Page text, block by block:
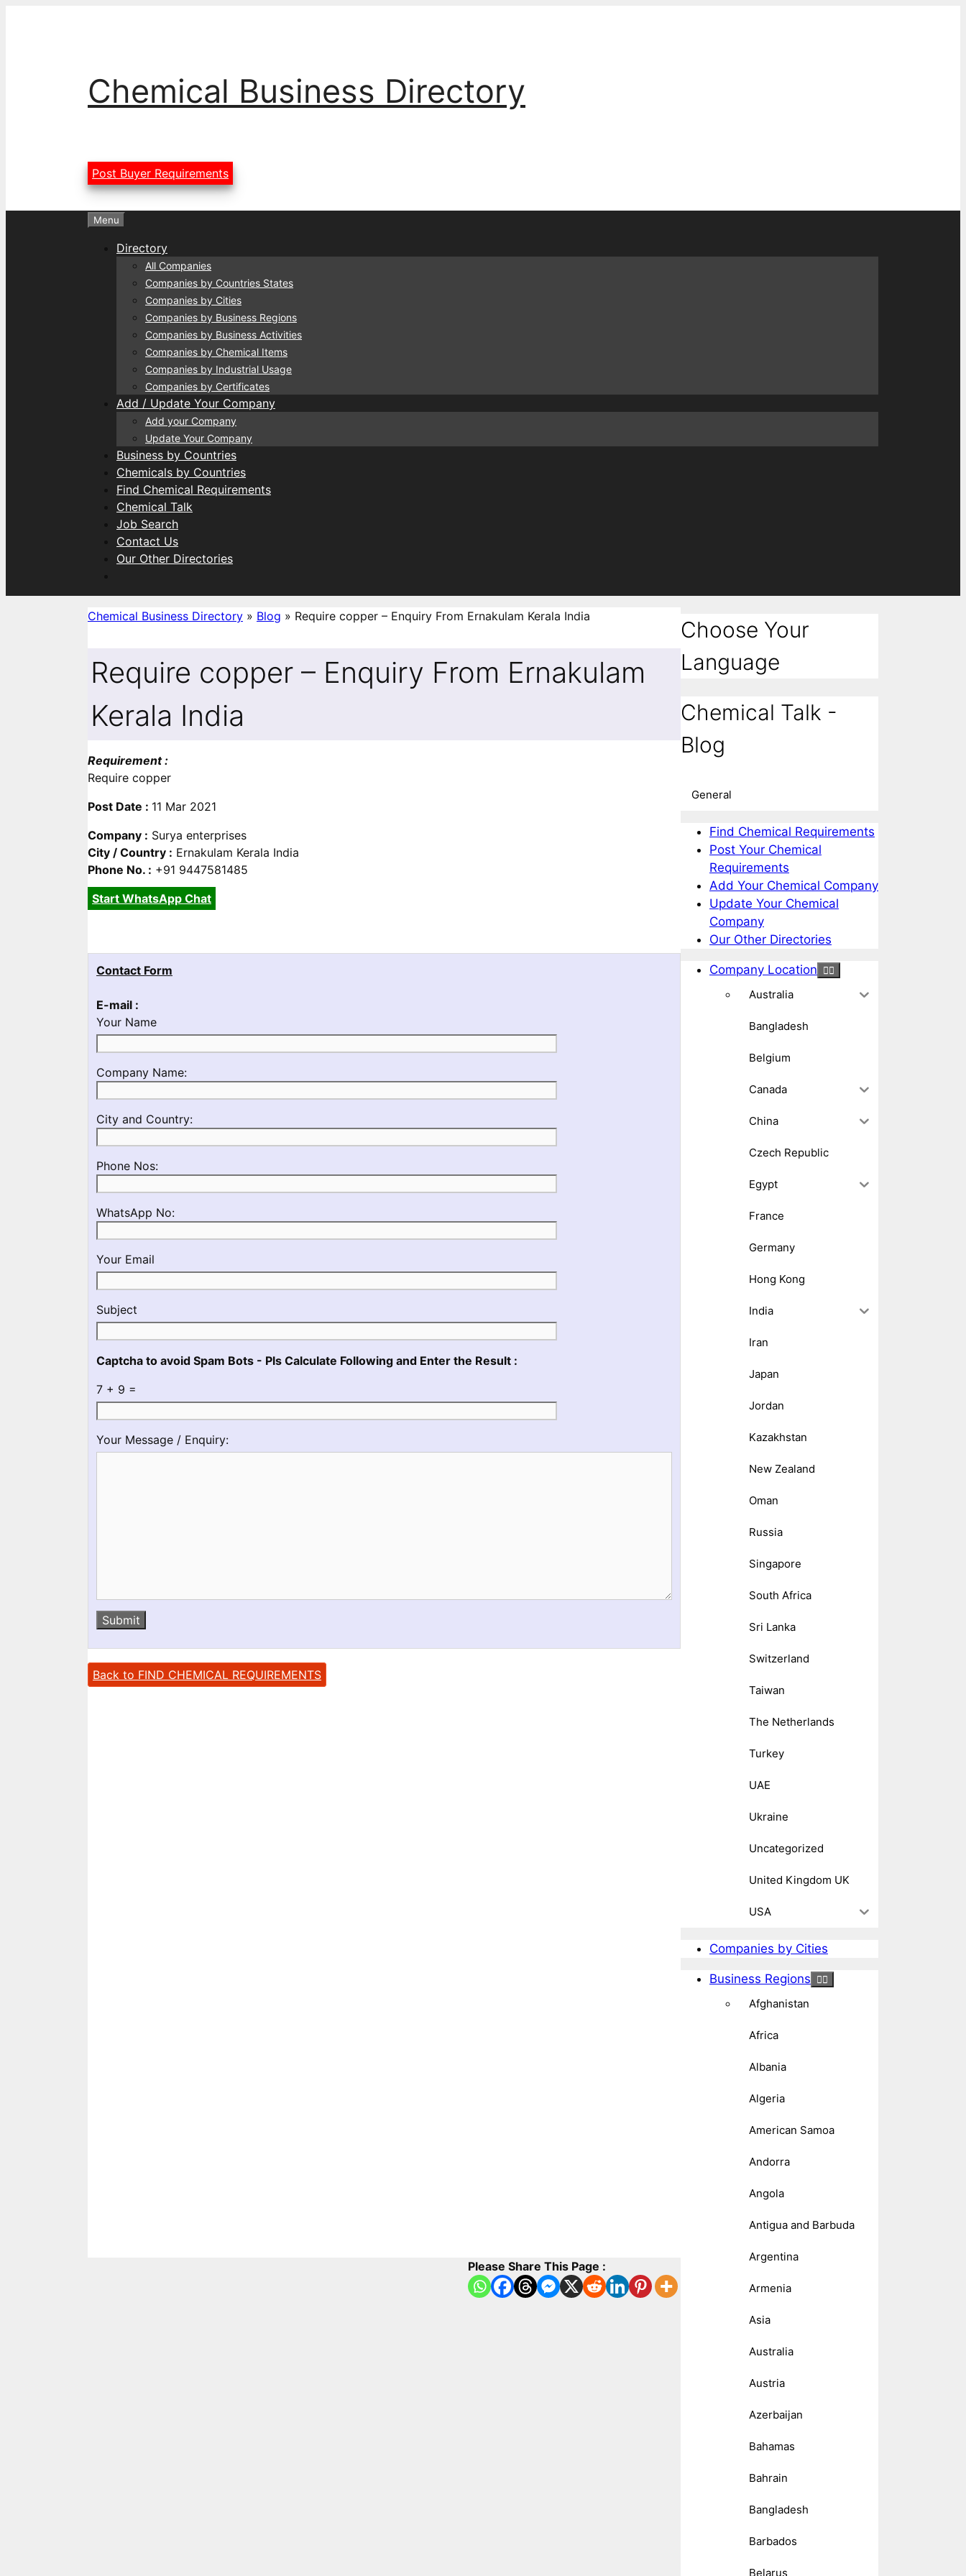
Chemical Business Directory
Post Buyer Requirements
Menu
Directory
All Companies
Companies by Countries States
Companies by Cities
Companies by Business Regions
Companies by Business Activities
Companies by Chemical Items
Companies by Industrial Usage
Companies by Certificates
Add / Update Your Company
Add your Company
Update Your Company
Business by Countries
Chemicals by Countries
Find Chemical Requirements
Chemical Talk
Job Search
Contact Us
Our Other Directories
Chemical Business Directory » Blog » Require copper – Enquiry From Ernakulam Kerala India
Require copper – Enquiry From Ernakulam
Kerala India
Requirement :
Require copper
Post Date : 11 Mar 2021
Company : Surya enterprises
City / Country : Ernakulam Kerala India
Phone No. : +91 9447581485
Start WhatsApp Chat
Contact Form
E-mail :
Your Name
Company Name:Please
Company
City and Country:Please
Name
Phone Nos:Please
Valid
WhatsApp No:Please
Your Email
Subject
Captcha to avoid Spam Bots - Pls Calculate Following and Enter the Result :
7 + 9 =
Please
ignore
Please
ignore
Your Message / Enquiry:
Submit
Back to FIND CHEMICAL REQUIREMENTS
Please Share This Page :
Choose Your
Language
Chemical Talk -
Blog
General
Find Chemical Requirements
Post Your Chemical
Requirements
Add Your Chemical Company
Update Your Chemical
Company
Our Other Directories
Company Location
Australia
Bangladesh
Belgium
Canada
China
Czech Republic
Egypt
France
Germany
Hong Kong
India
Iran
Japan
Jordan
Kazakhstan
New Zealand
Oman
Russia
Singapore
South Africa
Sri Lanka
Switzerland
Taiwan
The Netherlands
Turkey
UAE
Ukraine
Uncategorized
United Kingdom UK
USA
Companies by Cities
Business Regions
Afghanistan
Africa
Albania
Algeria
American Samoa
Andorra
Angola
Antigua and Barbuda
Argentina
Armenia
Asia
Australia
Austria
Azerbaijan
Bahamas
Bahrain
Bangladesh
Barbados
Belarus